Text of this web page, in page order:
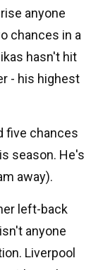
anyone
chances in a
hasn't hit
- his highest
five chances
season. He's
away).
left-back
anyone
Liverpool